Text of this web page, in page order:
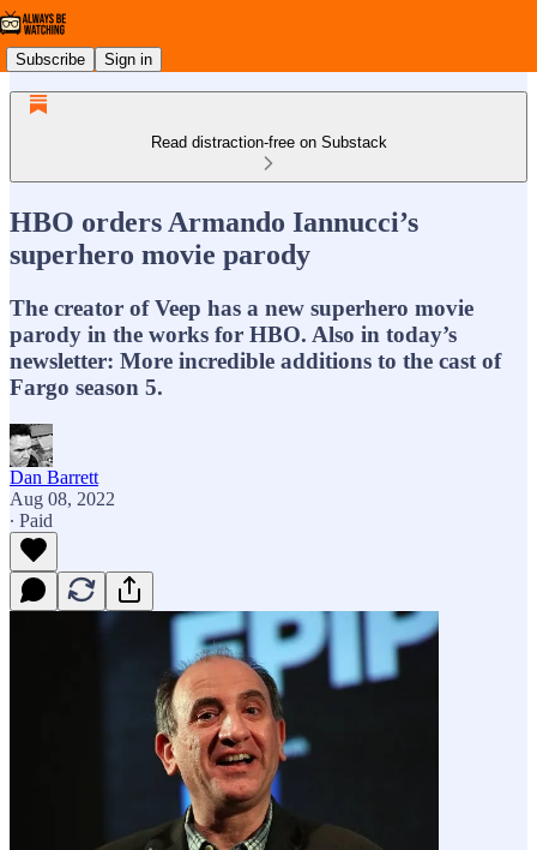
Subscribe Sign in
Read distraction-free on Substack
HBO orders Armando Iannucci’s
superhero movie parody
The creator of Veep has a new superhero movie
parody in the works for HBO. Also in today’s
newsletter: More incredible additions to the cast of
Fargo season 5.
Dan Barrett
Aug 08, 2022
∙ Paid